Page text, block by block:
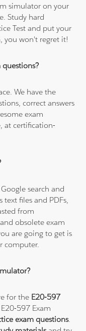
simulator on your
Study hard
Test and put your
you won't regret it!
We have the
correct answers
exam
at certification-
search and
text files and PDFs,
from
obsolete exam
are going to get is
computer.
for the E20-597
597 Exam
exam questions.